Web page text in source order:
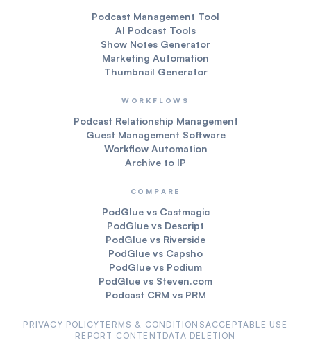
Podcast Management Tool
AI Podcast Tools
Show Notes Generator
Marketing Automation
Thumbnail Generator
WORKFLOWS
Podcast Relationship Management
Guest Management Software
Workflow Automation
Archive to IP
COMPARE
PodGlue vs Castmagic
PodGlue vs Descript
PodGlue vs Riverside
PodGlue vs Capsho
PodGlue vs Podium
PodGlue vs Steven.com
Podcast CRM vs PRM
PRIVACY POLICYTERMS & CONDITIONSACCEPTABLE USE
REPORT CONTENT DATA DELETION